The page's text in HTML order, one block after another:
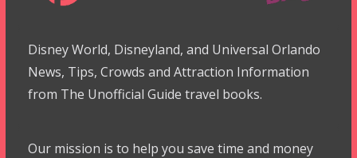
Disney World, Disneyland, and Universal Orlando
News, Tips, Crowds and Attraction Information
from The Unofficial Guide travel books.
Our mission is to help you save time and money